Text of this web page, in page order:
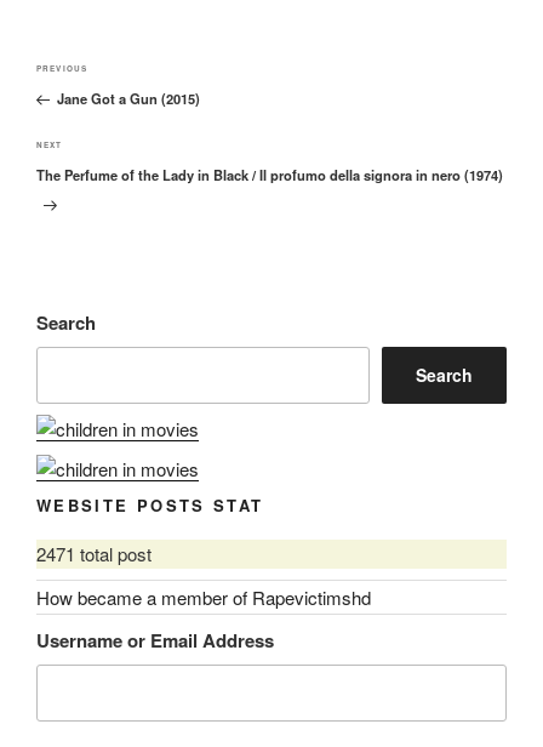
Post
navigation
Previous
Post
PREVIOUS
Jane Got a Gun (2015)
Next
Post
NEXT
The Perfume of the Lady in Black / Il profumo della signora in nero (1974)
Search
Search
WEBSITE POSTS STAT
2471 total post
How became a member of Rapevictimshd
Username or Email Address